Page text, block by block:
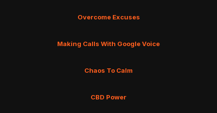
Overcome Excuses
Making Calls With Google Voice
Chaos To Calm
CBD Power